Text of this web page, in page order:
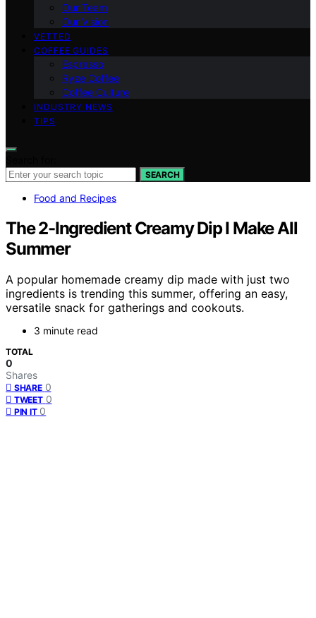
Our Team
Our Vision
VETTED
COFFEE GUIDES
Espresso
Ryze Coffee
Coffee Culture
INDUSTRY NEWS
TIPS
SEARCH
Food and Recipes
The 2-Ingredient Creamy Dip I Make All
Summer
A popular homemade creamy dip made with just two
ingredients is trending this summer, offering an easy,
versatile snack for gatherings and cookouts.
3 minute read
TOTAL
0
Shares
SHARE 0
TWEET 0
PIN IT 0